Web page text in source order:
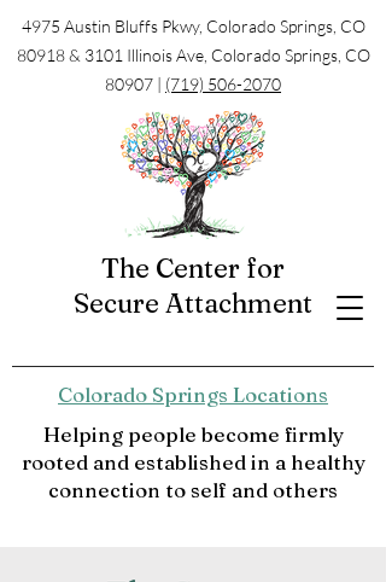
The Center for
Secure Attachment
Helping people become firmly
rooted and established in a healthy
connection to self and others
Colorado Springs Locations
4975 Austin Bluffs Pkwy, Colorado Springs, CO
80918 & 3101 Illinois Ave, Colorado Springs, CO
80907 | (719) 506-2070